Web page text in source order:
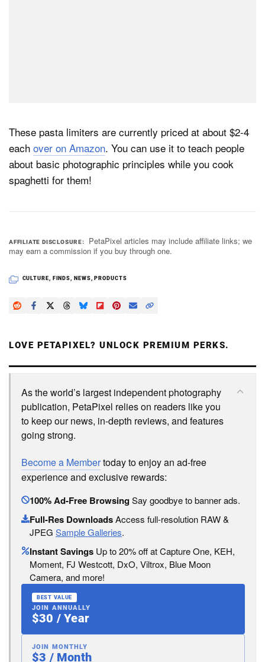
These pasta limiters are currently priced at about $2-4
each over on Amazon. You can use it to teach people
about basic photographic principles while you cook
spaghetti for them!
AFFILIATE DISCLOSURE
PetaPixel articles may include affiliate links; we
may earn a commission if you buy through one.
CULTURE, FINDS, NEWS, PRODUCTS
LOVE PETAPIXEL? UNLOCK PREMIUM PERKS.
As the world’s largest independent photography
publication, PetaPixel relies on readers like you
to keep our news, in-depth reviews, and features
going strong.
Become a Membertoday to enjoy an ad-free
experience and exclusive rewards:
100% Ad-Free BrowsingSay goodbye to banner ads.
Full-Res DownloadsAccess full-resolution RAW &
JPEG Sample Galleries.
Instant Savings Up to 20% off at Capture One, KEH,
Moment, FJ Westcott, DxO, Viltrox, Blue Moon
Camera, and more!
BEST VALUE
JOIN ANNUALLY
$30 / Year
JOIN MONTHLY
$3 / Month